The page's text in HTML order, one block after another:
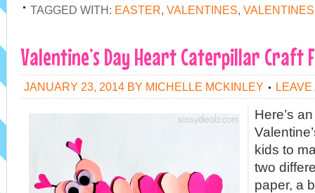
TAGGED WITH: EASTER, VALENTINES,
Valentine’s Day Heart Caterpillar Craft
JANUARY 23, 2014 BY MICHELLE MCKINLEY LEAVE
Here’s
kids to
two
paper, a